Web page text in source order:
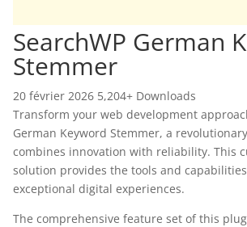
SearchWP German
Stemmer
20 février 2026 5,204+ Downloads
Transform your web development
German Keyword Stemmer, a
combines innovation with reliability. This
solution provides the tools and
exceptional digital experiences.
The comprehensive feature set of this